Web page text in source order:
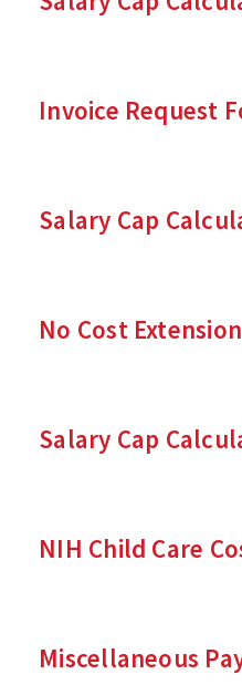
Invoice Request
Salary Cap
No Cost
Salary Cap
NIH Child Care
Miscellaneous